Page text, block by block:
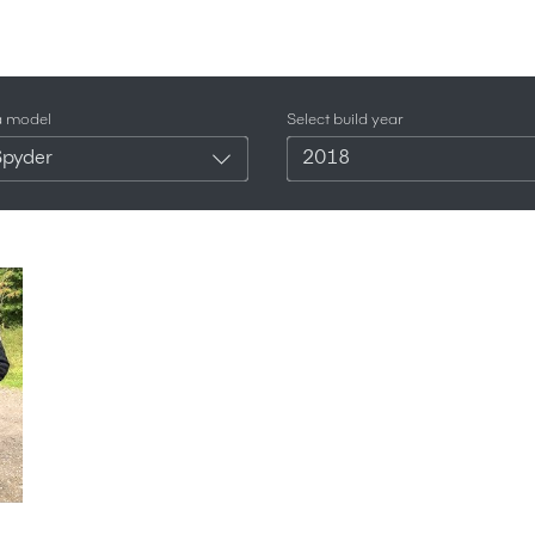
model Select build year
2018